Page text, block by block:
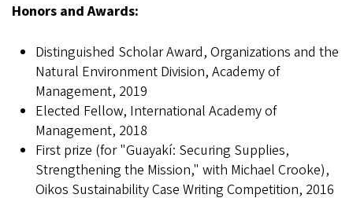
Honors and Awards:
Distinguished Scholar Award, Organizations and the
Natural Environment Division, Academy of
Management, 2019
Elected Fellow, International Academy of
Management, 2018
First prize (for "Guayakí: Securing Supplies,
Strengthening the Mission," with Michael Crooke),
Oikos Sustainability Case Writing Competition, 2016